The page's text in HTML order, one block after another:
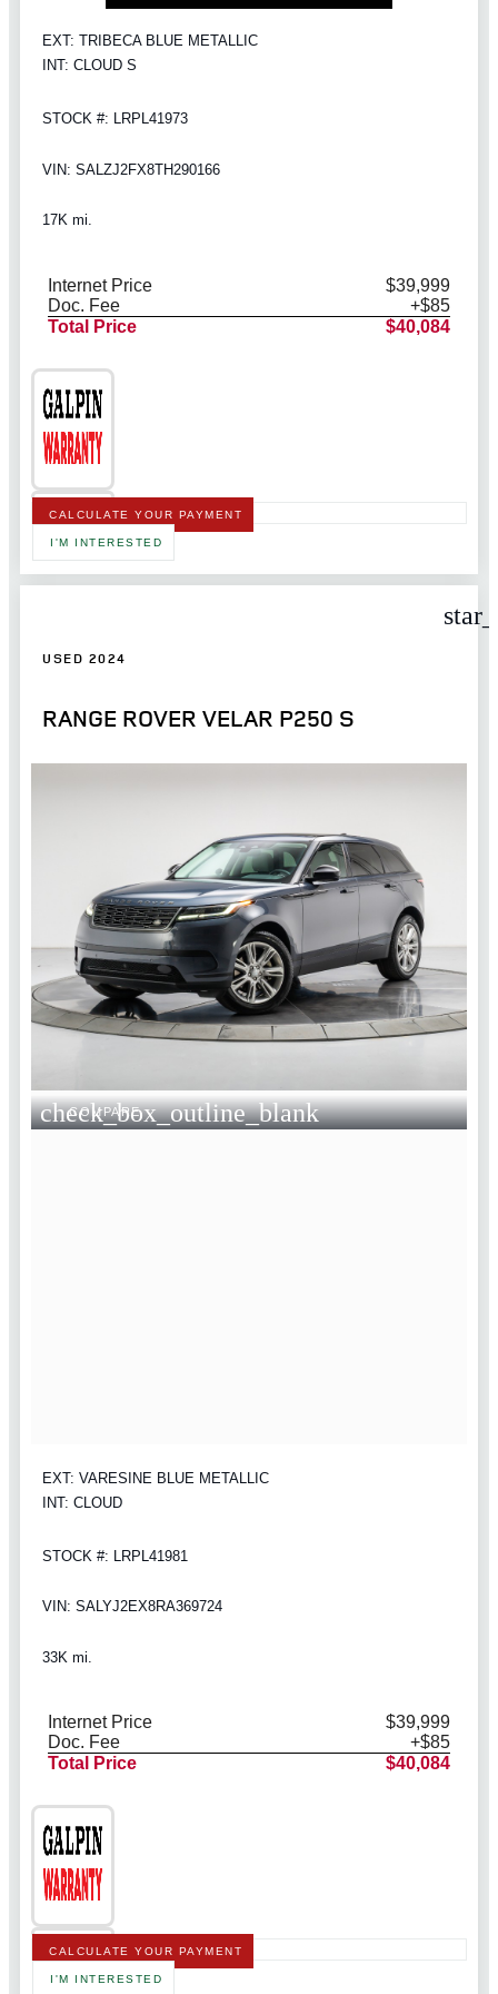
EXT: TRIBECA BLUE METALLIC
INT: CLOUD S
STOCK #: LRPL41973
VIN: SALZJ2FX8TH290166
17K mi.
Internet Price
$39,999
Doc. Fee
+$85
Total Price
$40,084
CALCULATE YOUR PAYMENT
I'M INTERESTED
USED 2024
RANGE ROVER VELAR P250 S
check_box_outline_blank
COMPARE
EXT: VARESINE BLUE METALLIC
INT: CLOUD
STOCK #: LRPL41981
VIN: SALYJ2EX8RA369724
33K mi.
Internet Price
$39,999
Doc. Fee
+$85
Total Price
$40,084
CALCULATE YOUR PAYMENT
I'M INTERESTED